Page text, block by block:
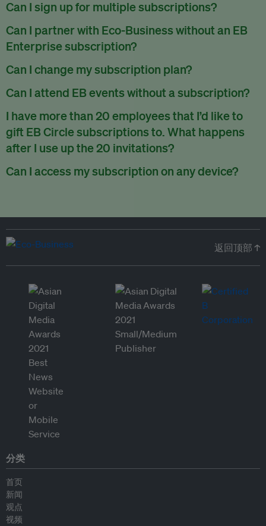
Can I sign up for multiple subscriptions?
You can sign up for one subscription per email address.
Can I partner with Eco-Business without an EB
Enterprise subscription?
Yes. If you’d like to partner with Eco-Business, you can
request our media kit and our partnerships team will get in
touch with you. Or you can emailpartners@eco-
Can I change my subscription plan?
Currently, you can upgrade your subscription, but not
downgrade it. We are working on new features that will allow
for seamless changing in the future.
Can I attend EB events without a subscription?
We host a wide range of events that are either ticketed, only
for members or open to the public.Check out our events
page.
I have more than 20 employees that I’d like to
gift EB Circle subscriptions to. What happens
after I use up the 20 invitations?
You can purchase more EB Circle invitations by emailing us
atpartners@eco-business.com . Alternatively, ask the
Can I access my subscription on any device?
返回顶部 ↑
分类
首页
新闻
观点
视频